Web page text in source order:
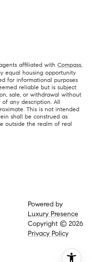
affiliated with Compass
equal housing opportunity
for informational purposes
reliable but is subject
sale, or withdrawal without
any description. All
This is not intended
shall be construed as
outside the realm of real
Powered by
Luxury Presence
Copyright © 2026
Privacy Policy